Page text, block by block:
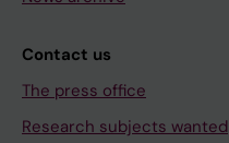
Contact us
The press office
Research subjects wanted